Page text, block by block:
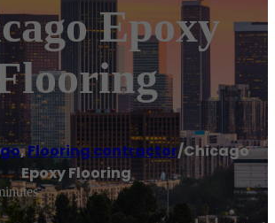
Epoxy
,Flooring contractor/Chicago
Epoxy Flooring